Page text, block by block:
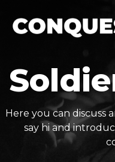
Here you can discuss
say hi and